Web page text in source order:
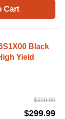
Cart
Black
Yield
$399.99
$299.99